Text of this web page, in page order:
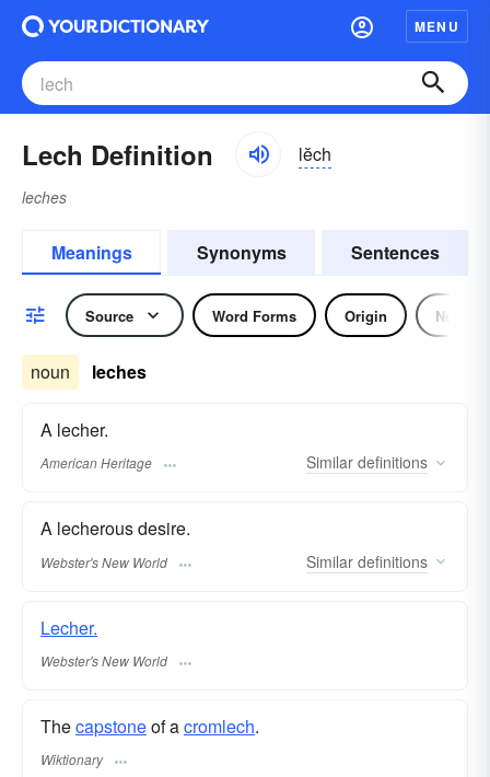
MENU
Lech Definition lĕch
leches
Meanings Synonyms Sentences
Source Word Forms Origin Noun
noun leches
A lecher.
American Heritage Similar definitions
A lecherous desire.
Webster's New World Similar definitions
Lecher.
Webster's New World
Thecapstoneof acromlech.
Wiktionary